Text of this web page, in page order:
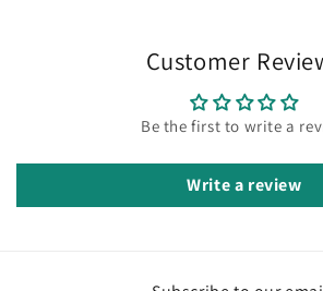
Customer
Be the first to write a
Write a review